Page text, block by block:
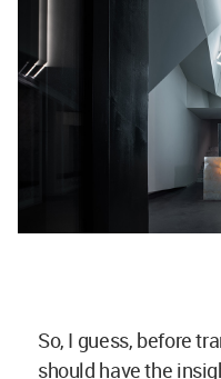
So, I guess, before
should have the